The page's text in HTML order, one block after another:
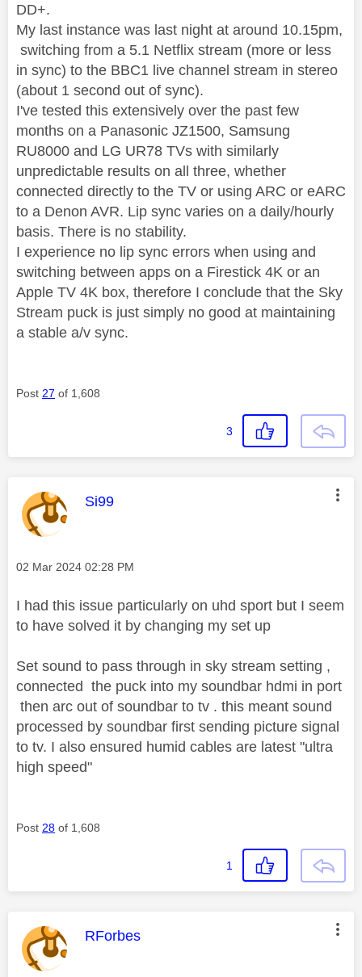
DD+.
My last instance was last night at around 10.15pm,
switching from a 5.1 Netflix stream (more or less
in sync) to the BBC1 live channel stream in stereo
(about 1 second out of sync).
I've tested this extensively over the past few
months on a Panasonic JZ1500, Samsung
RU8000 and LG UR78 TVs with similarly
unpredictable results on all three, whether
connected directly to the TV or using ARC or eARC
to a Denon AVR. Lip sync varies on a daily/hourly
basis. There is no stability.
I experience no lip sync errors when using and
switching between apps on a Firestick 4K or an
Apple TV 4K box, therefore I conclude that the Sky
Stream puck is just simply no good at maintaining
a stable a/v sync.
Post 27 of 1,608
3
This message was authored by:
Si99
Message posted on
‎02 Mar 2024 02:28 PM
I had this issue particularly on uhd sport but I seem
to have solved it by changing my set up
Set sound to pass through in sky stream setting ,
connected the puck into my soundbar hdmi in port
then arc out of soundbar to tv . this meant sound
processed by soundbar first sending picture signal
to tv. I also ensured humid cables are latest "ultra
high speed"
Post 28 of 1,608
1
This message was authored by:
RForbes